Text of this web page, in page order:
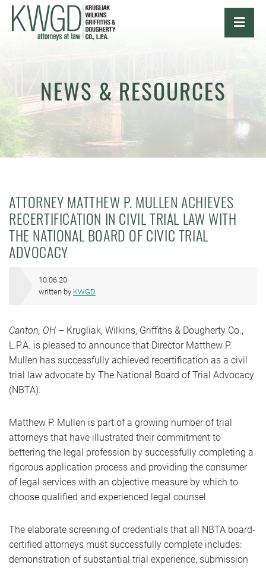
NEWS & RESOURCES
ATTORNEY MATTHEW P. MULLEN ACHIEVES
RECERTIFICATION IN CIVIL TRIAL LAW WITH
THE NATIONAL BOARD OF CIVIC TRIAL
ADVOCACY
10.06.20
written by KWGD
Canton, OH – Krugliak, Wilkins, Griffiths & Dougherty Co.,
L.P.A. is pleased to announce that Director Matthew P.
Mullen has successfully achieved recertification as a civil
trial law advocate by The National Board of Trial Advocacy
(NBTA).
Matthew P. Mullen is part of a growing number of trial
attorneys that have illustrated their commitment to
bettering the legal profession by successfully completing a
rigorous application process and providing the consumer
of legal services with an objective measure by which to
choose qualified and experienced legal counsel.
The elaborate screening of credentials that all NBTA board-
certified attorneys must successfully complete includes:
demonstration of substantial trial experience, submission